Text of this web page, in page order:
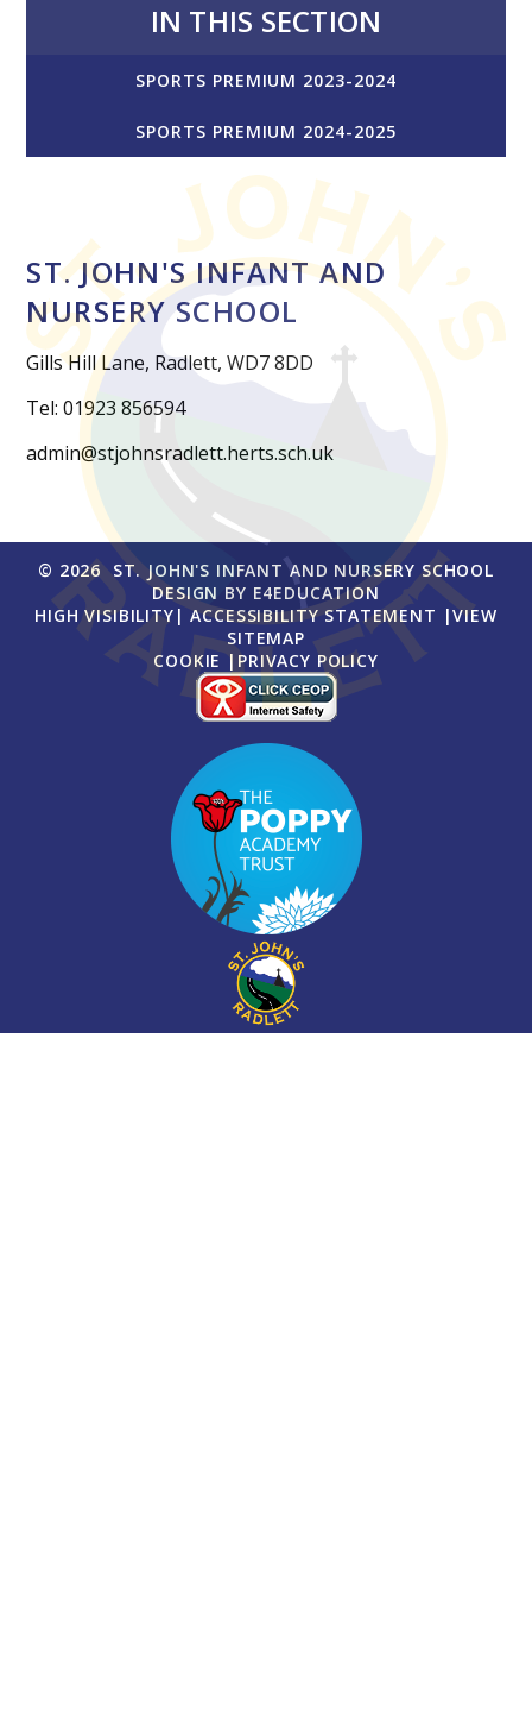
IN THIS SECTION
SPORTS PREMIUM 2023-2024
SPORTS PREMIUM 2024-2025
ST. JOHN'S INFANT AND
NURSERY SCHOOL
Gills Hill Lane, Radlett, WD7 8DD
Tel: 01923 856594
admin@stjohnsradlett.herts.sch.uk
© 2026 ST. JOHN'S INFANT AND NURSERY SCHOOL
DESIGN BY E4EDUCATION
HIGH VISIBILITY | ACCESSIBILITY STATEMENT |VIEW
SITEMAP
COOKIE | PRIVACY POLICY